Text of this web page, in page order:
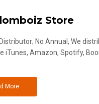
Store
No Annual, We
iTunes, Amazon, Spotify,
More